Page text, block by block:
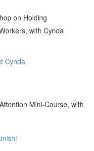
on Holding
with Cynda
Cynda
Mini-Course, with